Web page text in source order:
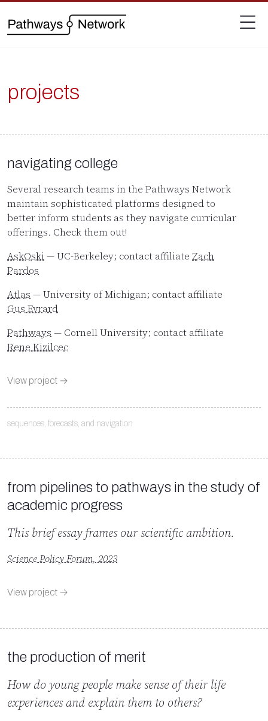
projects
navigating college
Several research teams in the Pathways Network
maintain sophisticated platforms designed to
better inform students as they navigate curricular
offerings. Check them out!
AskOski — UC-Berkeley; contact affiliate Zach
Pardos
Atlas — University of Michigan; contact affiliate
Gus Evrard
Pathways — Cornell University; contact affiliate
Rene Kizilcec
View project →
sequences, forecasts, and navigation
from pipelines to pathways in the study of
academic progress
This brief essay frames our scientific ambition.
Science Policy Forum, 2023
View project →
the production of merit
How do young people make sense of their life
experiences and explain them to others?